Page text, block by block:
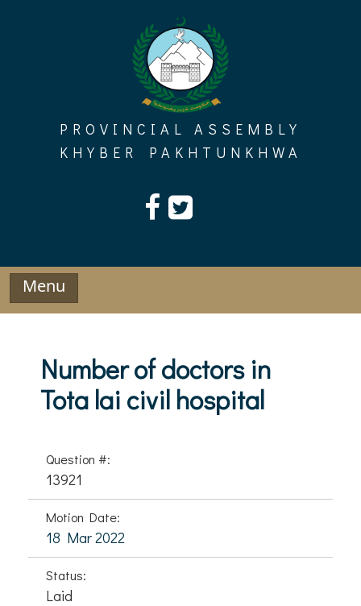
PROVINCIAL ASSEMBLY
KHYBER PAKHTUNKHWA
Menu
Number of doctors in
Tota lai civil hospital
Question #:
13921
Motion Date:
18 Mar 2022
Status:
Laid